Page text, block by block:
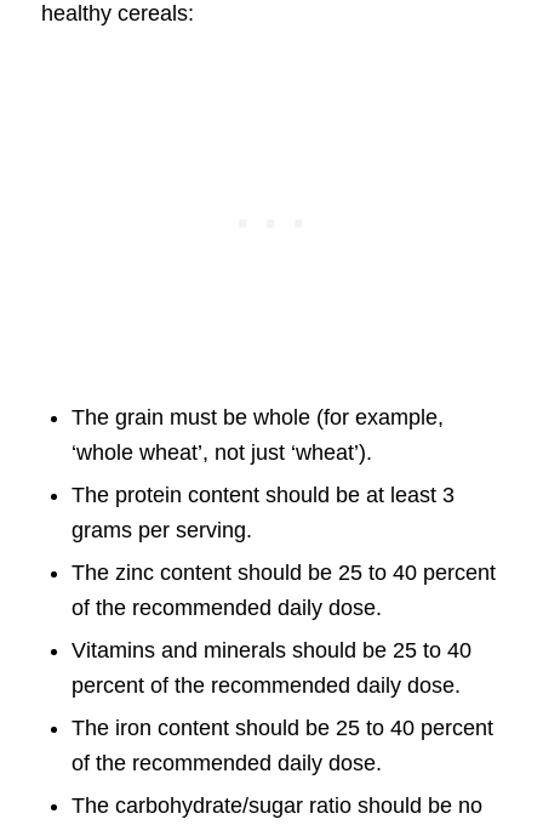
healthy cereals:
The grain must be whole (for example,
‘whole wheat’, not just ‘wheat’).
The protein content should be at least 3
grams per serving.
The zinc content should be 25 to 40 percent
of the recommended daily dose.
Vitamins and minerals should be 25 to 40
percent of the recommended daily dose.
The iron content should be 25 to 40 percent
of the recommended daily dose.
The carbohydrate/sugar ratio should be no